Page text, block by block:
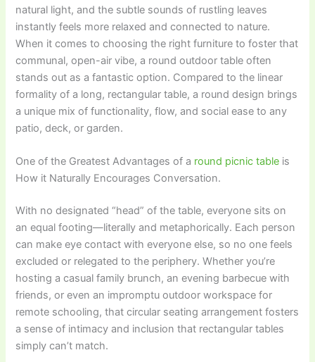
natural light, and the subtle sounds of rustling leaves
instantly feels more relaxed and connected to nature.
When it comes to choosing the right furniture to foster that
communal, open-air vibe, a round outdoor table often
stands out as a fantastic option. Compared to the linear
formality of a long, rectangular table, a round design brings
a unique mix of functionality, flow, and social ease to any
patio, deck, or garden.
One of the Greatest Advantages of a round picnic table is
How it Naturally Encourages Conversation.
With no designated “head” of the table, everyone sits on
an equal footing—literally and metaphorically. Each person
can make eye contact with everyone else, so no one feels
excluded or relegated to the periphery. Whether you’re
hosting a casual family brunch, an evening barbecue with
friends, or even an impromptu outdoor workspace for
remote schooling, that circular seating arrangement fosters
a sense of intimacy and inclusion that rectangular tables
simply can’t match.